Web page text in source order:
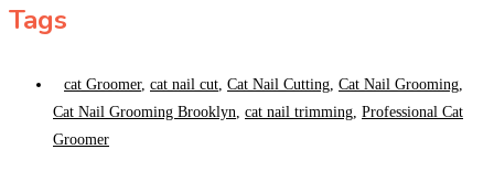
Tags
cat Groomer, cat nail cut Cat Nail Cutting Cat Nail Grooming
Cat Nail Grooming Brooklyn cat nail trimming Professional Cat
Groomer